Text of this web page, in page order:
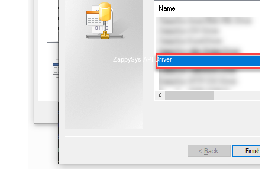
ZappySys API Driver